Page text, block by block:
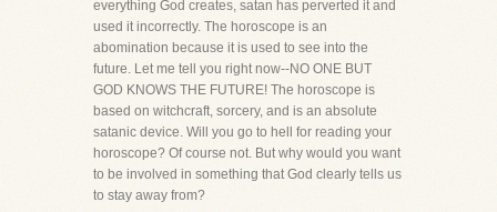
everything God creates, satan has perverted it and
used it incorrectly. The horoscope is an
abomination because it is used to see into the
future. Let me tell you right now--NO ONE BUT
GOD KNOWS THE FUTURE! The horoscope is
based on witchcraft, sorcery, and is an absolute
satanic device. Will you go to hell for reading your
horoscope? Of course not. But why would you want
to be involved in something that God clearly tells us
to stay away from?